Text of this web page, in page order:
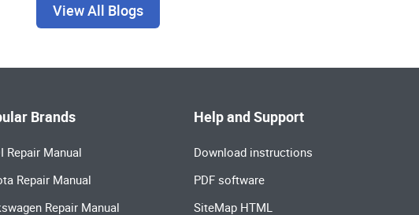
View All Blogs
Brands
Repair Manual
Repair Manual
Repair Manual
Help and Support
Download instructions
PDF software
SiteMap HTML